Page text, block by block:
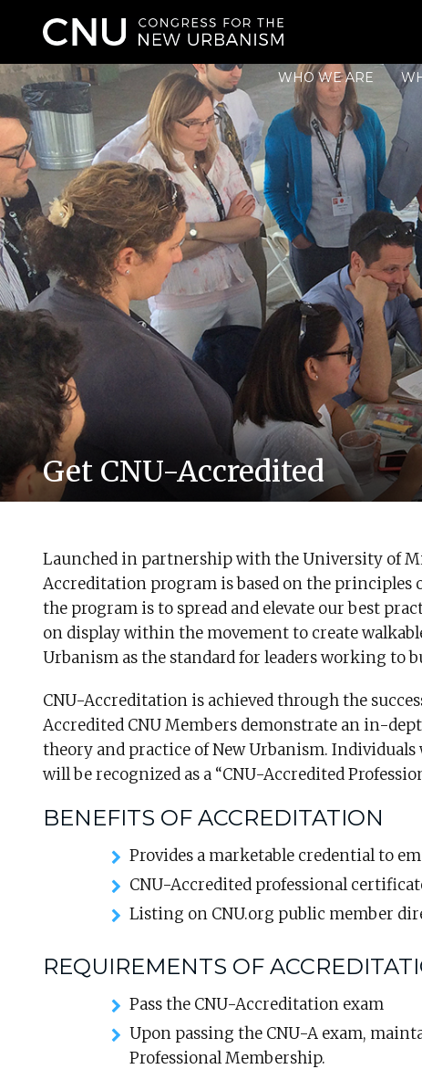
WHO WE ARE
Get CNU-Accredited
Launched in partnership with the University of
Accreditation program is based on the principles
the program is to spread and elevate our best
on display within the movement to create
Urbanism as the standard for leaders working to
CNU-Accreditation is achieved through the
Accredited CNU Members demonstrate an in-
theory and practice of New Urbanism.
will be recognized as a “CNU-Accredited
BENEFITS OF ACCREDITATION
Provides a marketable credential to
CNU-Accredited professional
Listing on CNU.org public member
REQUIREMENTS OF
Pass the CNU-Accreditation exam
Upon passing the CNU-A exam,
Professional Membership.